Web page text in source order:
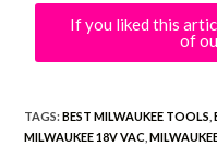
If you liked this
of
TAGS:BEST MILWAUKEE TOOLS
MILWAUKEE 18V VAC